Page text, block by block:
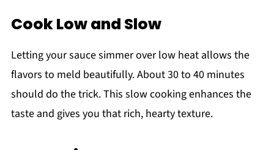
Cook Low and Slow
Letting your sauce simmer over low heat allows the
flavors to meld beautifully. About 30 to 40 minutes
should do the trick. This slow cooking enhances the
taste and gives you that rich, hearty texture.